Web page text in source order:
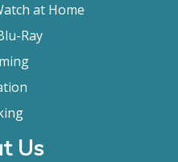
at Home
Ray
Us